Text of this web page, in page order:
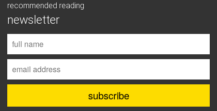
recommended reading
newsletter